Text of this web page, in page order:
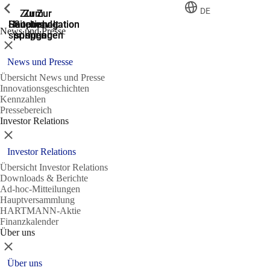
Zur
Suche
springen
Zur
Hauptnavigation
springen
Zur
Hauptnavigation
springen
Zum
Hauptinhalt
springen
Zum
Seitenende
springen
DE
News und Presse
Zeige vorherige
Schließen
News und Presse
Übersicht News und Presse
Innovationsgeschichten
Kennzahlen
Pressebereich
Investor Relations
Zeige vorherige
Schließen
Investor Relations
Übersicht Investor Relations
Downloads & Berichte
Ad-hoc-Mitteilungen
Hauptversammlung
HARTMANN-Aktie
Finanzkalender
Über uns
Zeige vorherige
Schließen
Über uns
Zeige vorherige